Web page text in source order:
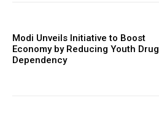
Modi Unveils Initiative to Boost
Economy by Reducing Youth Drug
Dependency